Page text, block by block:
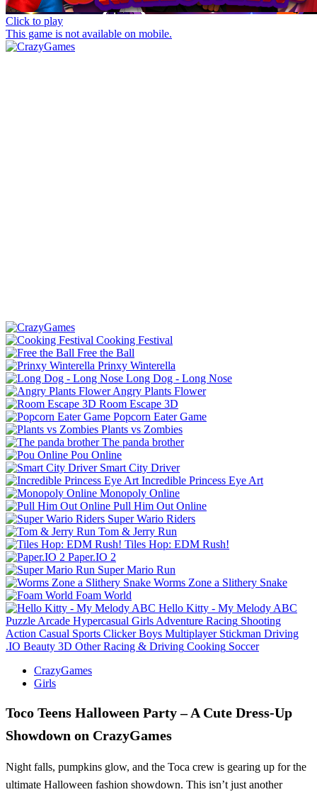
Click to play
This game is not available on mobile.
Cooking Festival
Free the Ball
Prinxy Winterella
Long Dog - Long Nose
Angry Plants Flower
Room Escape 3D
Popcorn Eater Game
Plants vs Zombies
The panda brother
Pou Online
Smart City Driver
Incredible Princess Eye Art
Monopoly Online
Pull Him Out Online
Super Wario Riders
Tom & Jerry Run
Tiles Hop: EDM Rush!
Paper.IO 2
Super Mario Run
Worms Zone a Slithery Snake
Foam World
Hello Kitty - My Melody ABC
Puzzle Arcade Hypercasual Girls Adventure Racing Shooting
Action Casual Sports Clicker Boys Multiplayer Stickman Driving
.IO Beauty 3D Other Racing & Driving Cooking Soccer
CrazyGames
Girls
Toco Teens Halloween Party – A Cute Dress‑Up
Showdown on CrazyGames
Night falls, pumpkins glow, and the Toca crew is gearing up for the
ultimate Halloween fashion showdown. This isn’t just another